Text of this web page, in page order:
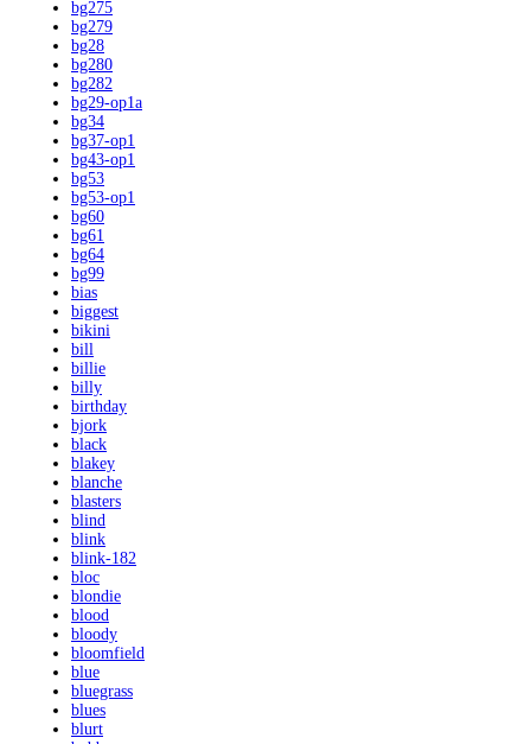
bg275
bg279
bg28
bg280
bg282
bg29-op1a
bg34
bg37-op1
bg43-op1
bg53
bg53-op1
bg60
bg61
bg64
bg99
bias
biggest
bikini
bill
billie
billy
birthday
bjork
black
blakey
blanche
blasters
blind
blink
blink-182
bloc
blondie
blood
bloody
bloomfield
blue
bluegrass
blues
blurt